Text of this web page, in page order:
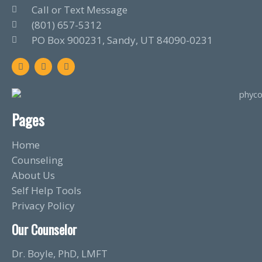
Call or Text Message
(801) 657-5312
PO Box 900231, Sandy, UT 84090-0231
F
a
c
e
b
o
k
T
w
i
r
L
i
n
Pages
Home
Counseling
About Us
Self Help Tools
Privacy Policy
Our Counselor
Dr. Boyle, PhD, LMFT